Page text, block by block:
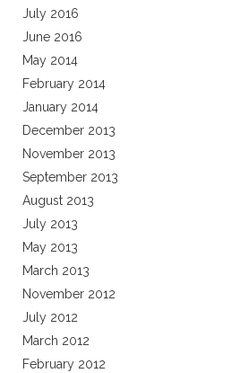
July 2016
June 2016
May 2014
February 2014
January 2014
December 2013
November 2013
September 2013
August 2013
July 2013
May 2013
March 2013
November 2012
July 2012
March 2012
February 2012